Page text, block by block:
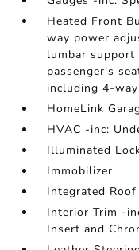
Heated Front
way power
lumbar
passenger's
including 4-
HomeLink
HVAC -inc:
Illuminated
Immobilizer
Integrated
Interior Trim -
Insert and